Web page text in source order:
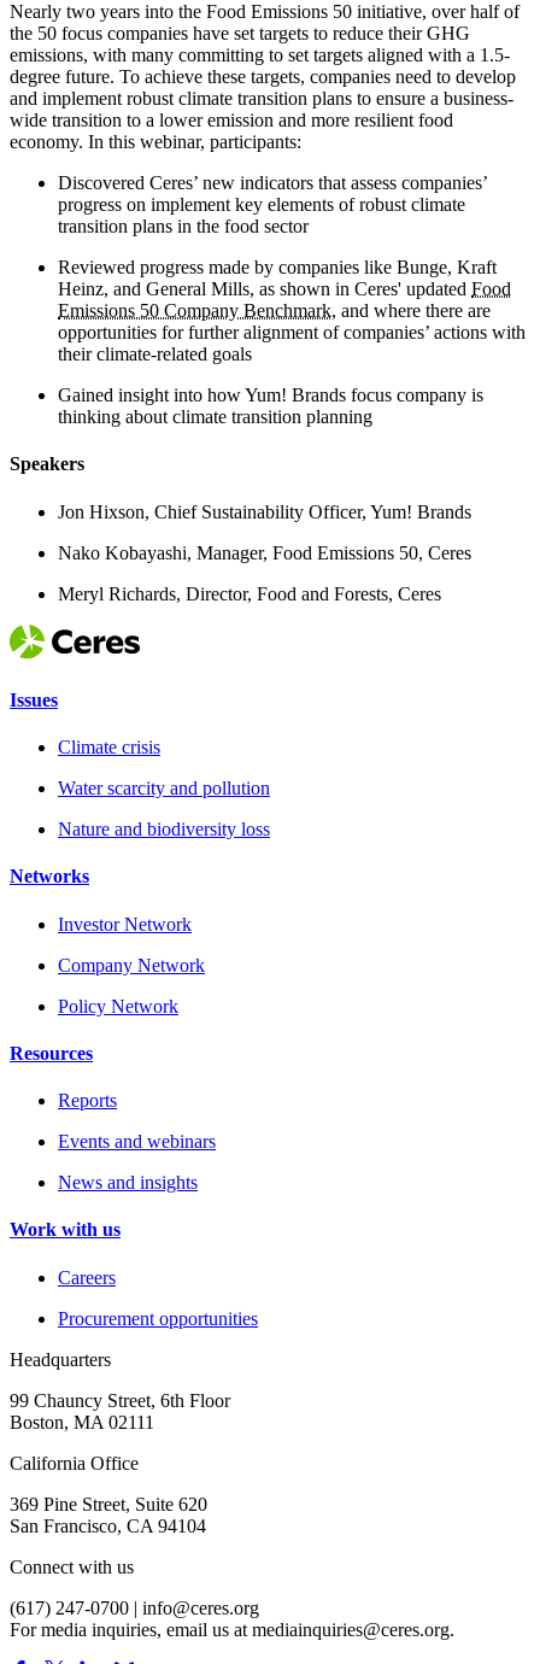
Nearly two years into the Food Emissions 50 initiative, over half of
the 50 focus companies have set targets to reduce their GHG
emissions, with many committing to set targets aligned with a 1.5-
degree future. To achieve these targets, companies need to develop
and implement robust climate transition plans to ensure a business-
wide transition to a lower emission and more resilient food
economy. In this webinar, participants:
Discovered Ceres’ new indicators that assess companies’
progress on implement key elements of robust climate
transition plans in the food sector
Reviewed progress made by companies like Bunge, Kraft
Heinz, and General Mills, as shown in Ceres' updated Food
Emissions 50 Company Benchmark, and where there are
opportunities for further alignment of companies’ actions with
their climate-related goals
Gained insight into how Yum! Brands focus company is
thinking about climate transition planning
Speakers
Jon Hixson, Chief Sustainability Officer, Yum! Brands
Nako Kobayashi, Manager, Food Emissions 50, Ceres
Meryl Richards, Director, Food and Forests, Ceres
Issues
Climate crisis
Water scarcity and pollution
Nature and biodiversity loss
Networks
Investor Network
Company Network
Policy Network
Resources
Reports
Events and webinars
News and insights
Work with us
Careers
Procurement opportunities
Headquarters
99 Chauncy Street, 6th Floor
Boston, MA 02111
California Office
369 Pine Street, Suite 620
San Francisco, CA 94104
Connect with us
(617) 247-0700 | info@ceres.org
For media inquiries, email us at mediainquiries@ceres.org.